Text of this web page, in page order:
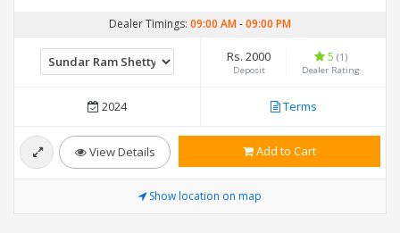
Dealer Timings: 09:00 AM-09:00 PM
Rs. 2000
Deposit
5 (1)
Dealer Rating
2024 Terms
View Details Add to Cart
Show location on map